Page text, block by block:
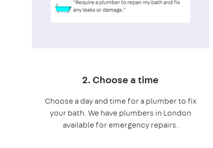
2. Choose a time
Choose a day and time for a plumber to fix
your bath. We have plumbers in London
available for emergency repairs.